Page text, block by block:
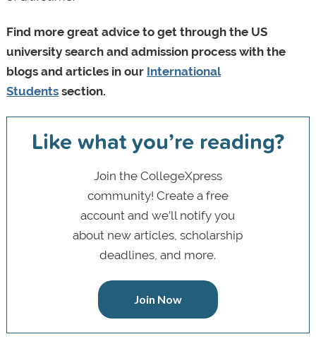
Find more great advice to get through the US
university search and admission process with the
blogs and articles in our International
Studentssection.
Like what you’re reading?
Join the CollegeXpress
community! Create a free
account and we’ll notify you
about new articles, scholarship
deadlines, and more.
Join Now